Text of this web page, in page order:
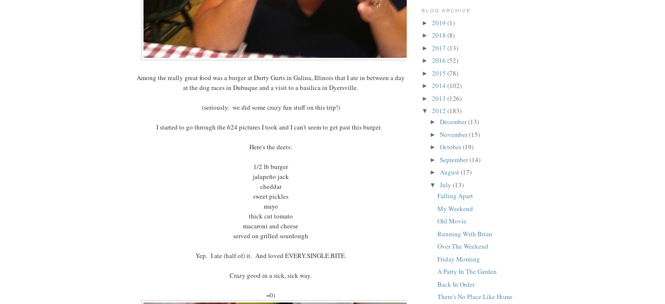
Among the really great food was a burger at Durty Gurts in Galina, Illinois that I ate in between a day
at the dog races in Dubuque and a visit to a basilica in Dyersville.
(seriously. we did some crazy fun stuff on this trip!)
I started to go through the 624 pictures I took and I can't seem to get past this burger.
Here's the deets:
1/2 lb burger
jalapeño jack
cheddar
sweet pickles
mayo
thick cut tomato
macaroni and cheese
served on grilled sourdough
Yep. I ate (half of) it. And loved EVERY.SINGLE.BITE.
Crazy good in a sick, sick way.
=0)
BLOG ARCHIVE
► 2019 (1)
► 2018 (8)
► 2017 (13)
► 2016 (52)
► 2015 (78)
► 2014 (102)
► 2013 (126)
▼ 2012 (183)
► December(13)
► November(15)
► October(19)
► September(14)
► August(17)
▼ July (13)
Falling Apart
My Weekend
Old Movie
Running With Brian
Over The Weekend
Friday Morning
A Party In The Garden
Back In Order
There's No Place Like Home